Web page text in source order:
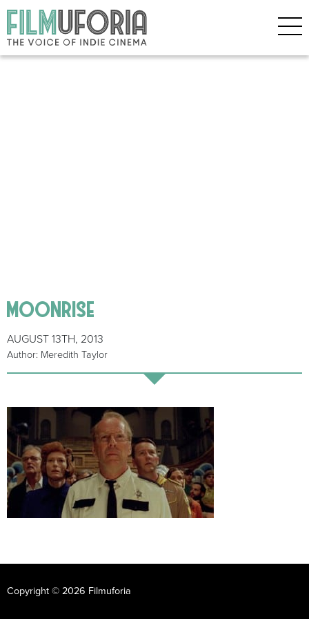
moonrise
AUGUST 13TH, 2013
Author: Meredith Taylor
Copyright © 2026 Filmuforia